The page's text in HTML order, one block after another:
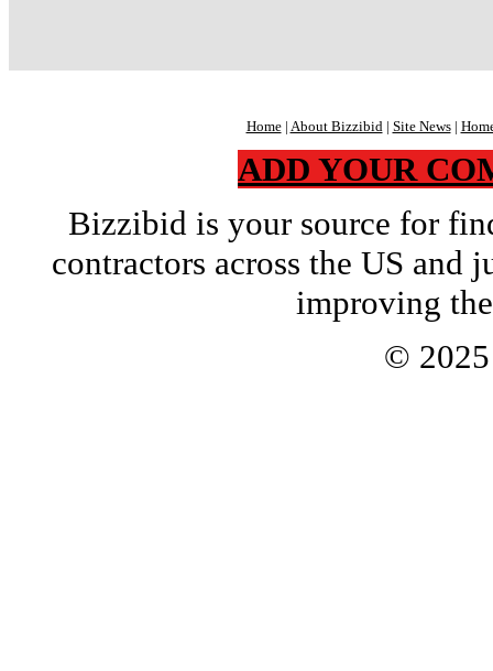
Home| About Bizzibid| Site News|
ADD YOUR
Bizzibid is your source for
contractors across the US and
improving
©